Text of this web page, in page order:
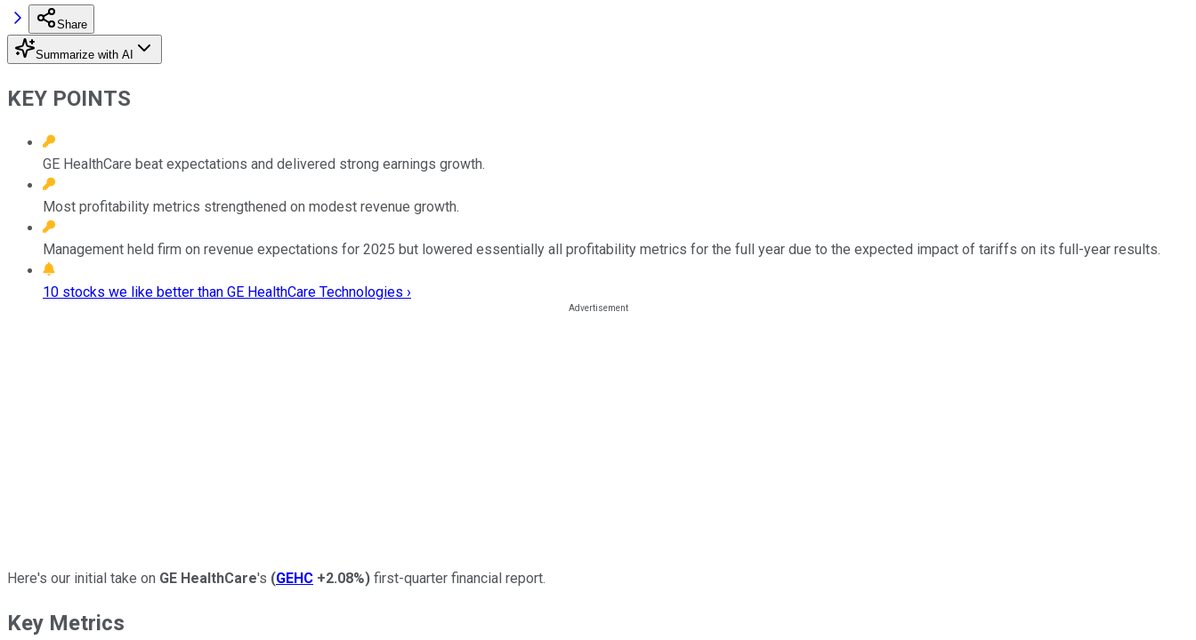
Share
Summarize with AI
KEY POINTS
GE HealthCare beat expectations and delivered strong earnings growth.
Most profitability metrics strengthened on modest revenue growth.
Management held firm on revenue expectations for 2025 but lowered essentially all profitability metrics for the full year due to the expected impact of tariffs on its full-year results.
10 stocks we like better than GE HealthCare Technologies ›
Here's our initial take on GE HealthCare's (GEHC +2.08%) first-quarter financial report.
Key Metrics